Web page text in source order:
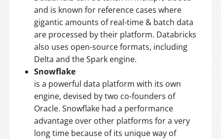
and is known for reference cases where
gigantic amounts of real-time & batch data
are processed by their platform. Databricks
also uses open-source formats, including
Delta and the Spark engine.
Snowflake
is a powerful data platform with its own
engine, devised by two co-founders of
Oracle. Snowflake had a performance
advantage over other platforms for a very
long time because of its unique way of